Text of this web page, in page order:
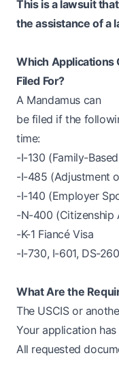
This is a lawsuit
the assistance of a
Which Applications
Filed For?
A Mandamus can
be filed if the
time:
-I-130 (Family-
-I-485 (Adjustment
-I-140 (Employer
-N-400 (Citizenship
-K-1 Fiancé Visa
-I-730, I-601, DS-
What Are the
The USCIS or
Your application has
All requested